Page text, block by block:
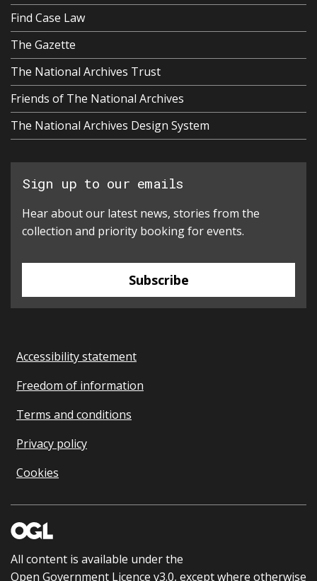
Find Case Law
The Gazette
The National Archives Trust
Friends of The National Archives
The National Archives Design System
Sign up to our emails
Hear about our latest news, stories from the
collection and priority booking for events.
Subscribe
Accessibility statement
Freedom of information
Terms and conditions
Privacy policy
Cookies
All content is available under the
Open Government Licence v3.0, except where otherwise